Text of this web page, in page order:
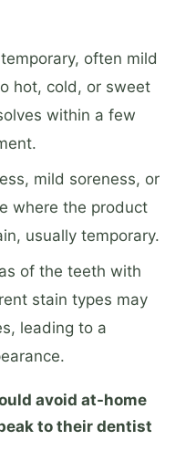
often mild
hot, cold, or sweet
within a few
mild soreness, or
where the product
usually temporary.
of the teeth with
stain types may
leading to a
avoid at-home
to their dentist